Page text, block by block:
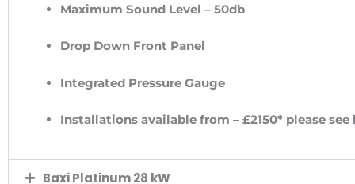
Maximum Sound Level – 50db
Drop Down Front Panel
Integrated Pressure Gauge
Installations available from – £2150* please see
Baxi Platinum 28 kW